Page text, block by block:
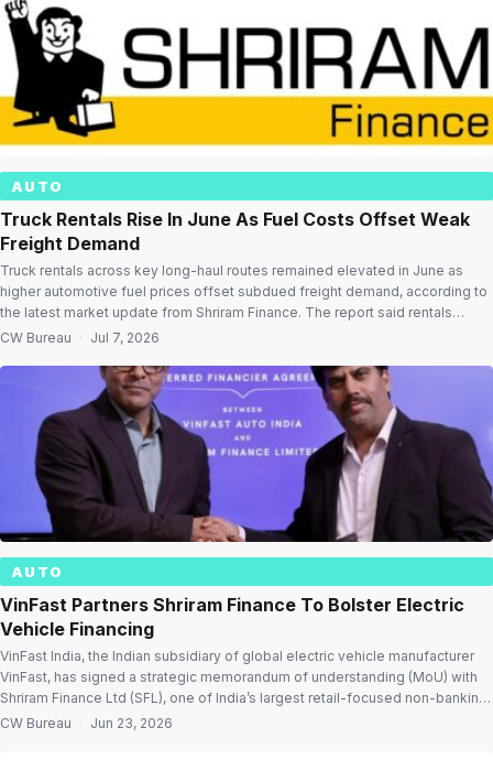
AUTO
Truck Rentals Rise In June As Fuel Costs Offset Weak
Freight Demand
Truck rentals across key long-haul routes remained elevated in June as
higher automotive fuel prices offset subdued freight demand, according to
the latest market update from Shriram Finance. The report said rentals
registered moderate month-on-month increases on several major corridors
constrained as monsoon activity gathered pace. Truck […]
CW Bureau · Jul 7, 2026
AUTO
VinFast Partners Shriram Finance To Bolster Electric
Vehicle Financing
VinFast India, the Indian subsidiary of global electric vehicle manufacturer
VinFast, has signed a strategic memorandum of understanding (MoU) with
Shriram Finance Ltd (SFL), one of India’s largest retail-focused non-banking
financial companies (NBFCs), to enhance access to vehicle financing and
CW Bureau · Jun 23, 2026